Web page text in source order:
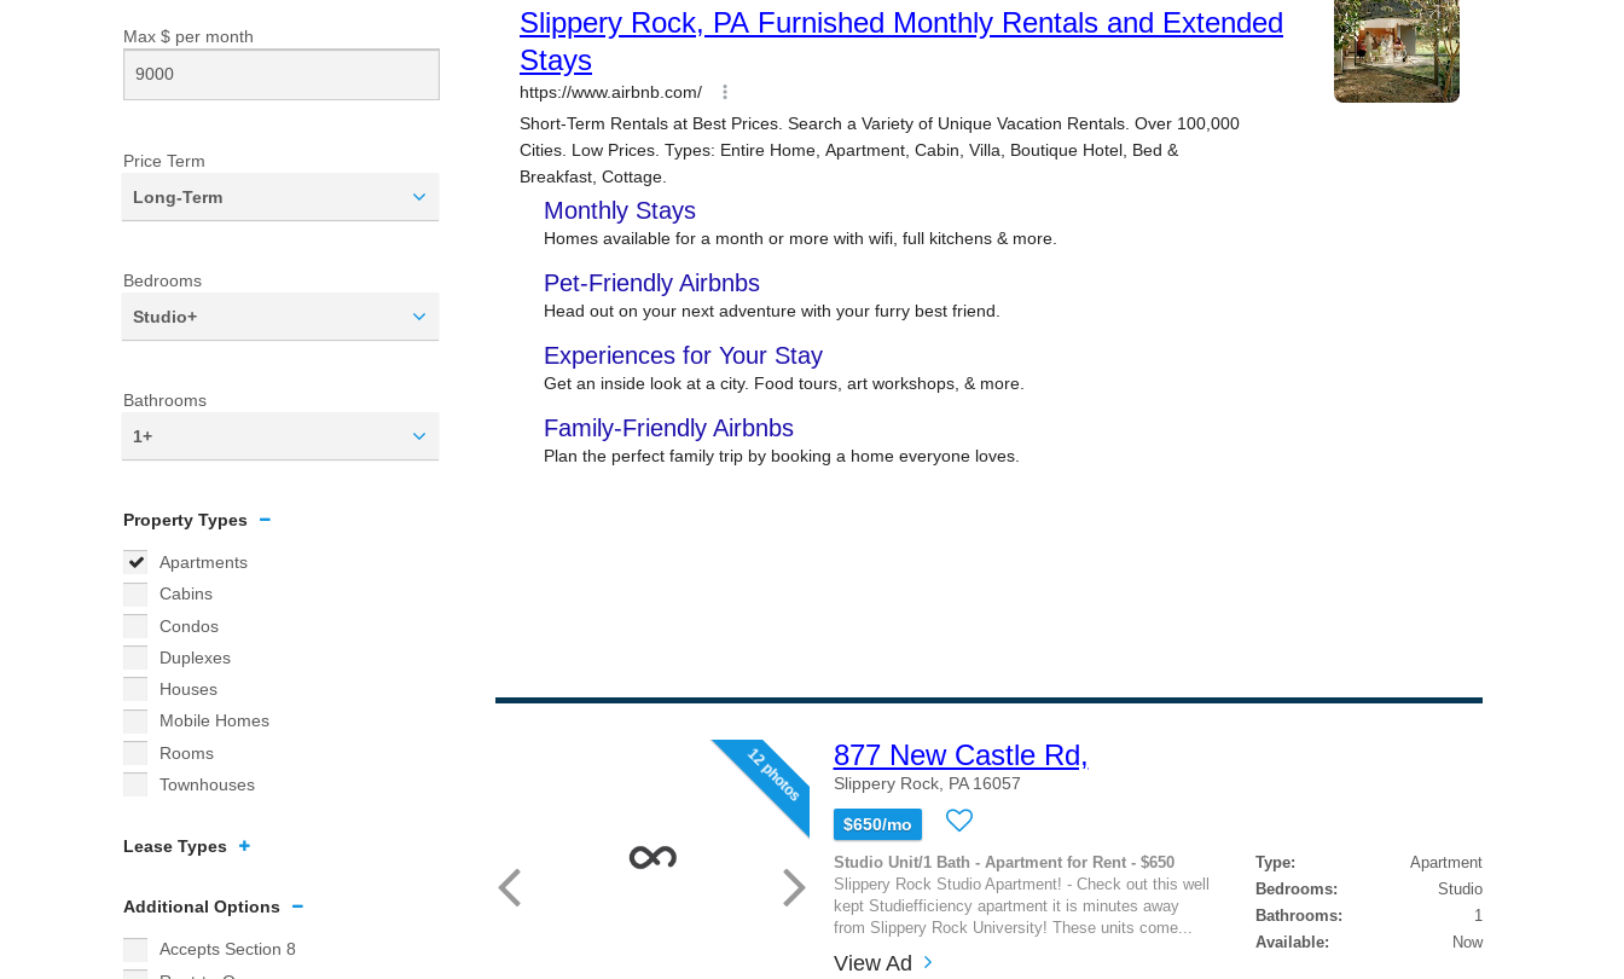
Max $ per month
Price Term
Long-Term
Bedrooms
Studio+
Bathrooms
1+
Property Types
Apartments
Cabins
Condos
Duplexes
Houses
Mobile Homes
Rooms
Townhouses
Lease Types
Additional Options
Accepts Section 8
12 photos 877 New Castle Rd,
Slippery Rock, PA 16057
$650/mo
Studio Unit/1 Bath - Apartment for Rent - $650
Slippery Rock Studio Apartment! - Check out this well
kept Studiefficiency apartment it is minutes away
from Slippery Rock University! These units come...
Type:
Apartment
Bedrooms:
Studio
Bathrooms:
1
Available:
Now
View Ad